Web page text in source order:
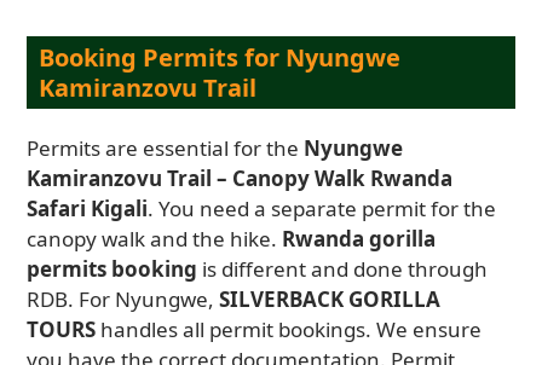
Booking Permits for Nyungwe
Kamiranzovu Trail
Permits are essential for the Nyungwe
Kamiranzovu Trail – Canopy Walk Rwanda
Safari Kigali. You need a separate permit for the
canopy walk and the hike. Rwanda gorilla
permits booking is different and done through
RDB. For Nyungwe,SILVERBACK GORILLA
TOURS handles all permit bookings. We ensure
you have the correct documentation. Permit